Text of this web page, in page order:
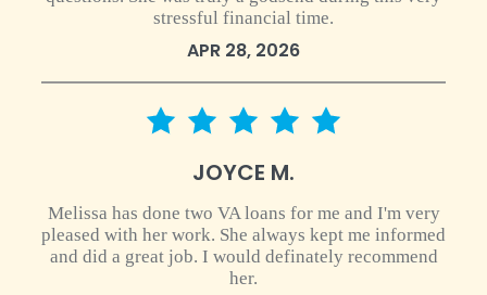
stressful financial time.
APR 28, 2026
5 star rating
JOYCE M.
Melissa has done two VA loans for me and I'm very
pleased with her work. She always kept me informed
and did a great job. I would definately recommend
her.